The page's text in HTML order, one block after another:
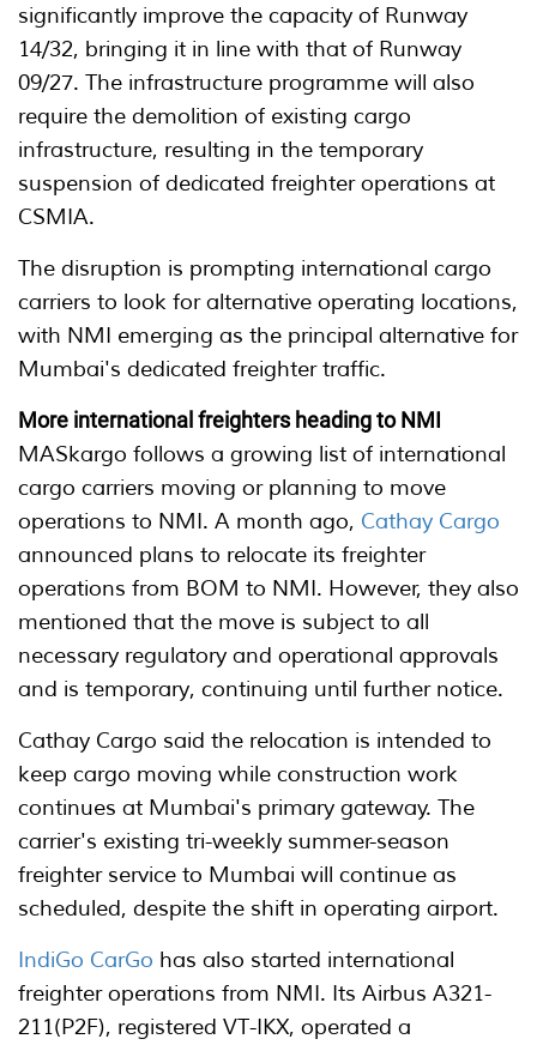
significantly improve the capacity of Runway
14/32, bringing it in line with that of Runway
09/27. The infrastructure programme will also
require the demolition of existing cargo
infrastructure, resulting in the temporary
suspension of dedicated freighter operations at
CSMIA.
The disruption is prompting international cargo
carriers to look for alternative operating locations,
with NMI emerging as the principal alternative for
Mumbai's dedicated freighter traffic.
More international freighters heading to NMI
MASkargo follows a growing list of international
cargo carriers moving or planning to move
operations to NMI. A month ago, Cathay Cargo
announced plans to relocate its freighter
operations from BOM to NMI. However, they also
mentioned that the move is subject to all
necessary regulatory and operational approvals
and is temporary, continuing until further notice.
Cathay Cargo said the relocation is intended to
keep cargo moving while construction work
continues at Mumbai's primary gateway. The
carrier's existing tri-weekly summer-season
freighter service to Mumbai will continue as
scheduled, despite the shift in operating airport.
IndiGo CarGo has also started international
freighter operations from NMI. Its Airbus A321-
211(P2F), registered VT-IKX, operated a